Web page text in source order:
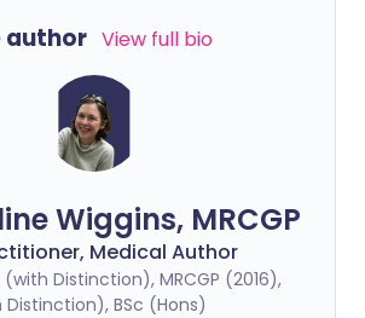
author View full bio
Wiggins, MRCGP
Medical Author
(with Distinction), MRCGP (2016),
Distinction), BSc (Hons)